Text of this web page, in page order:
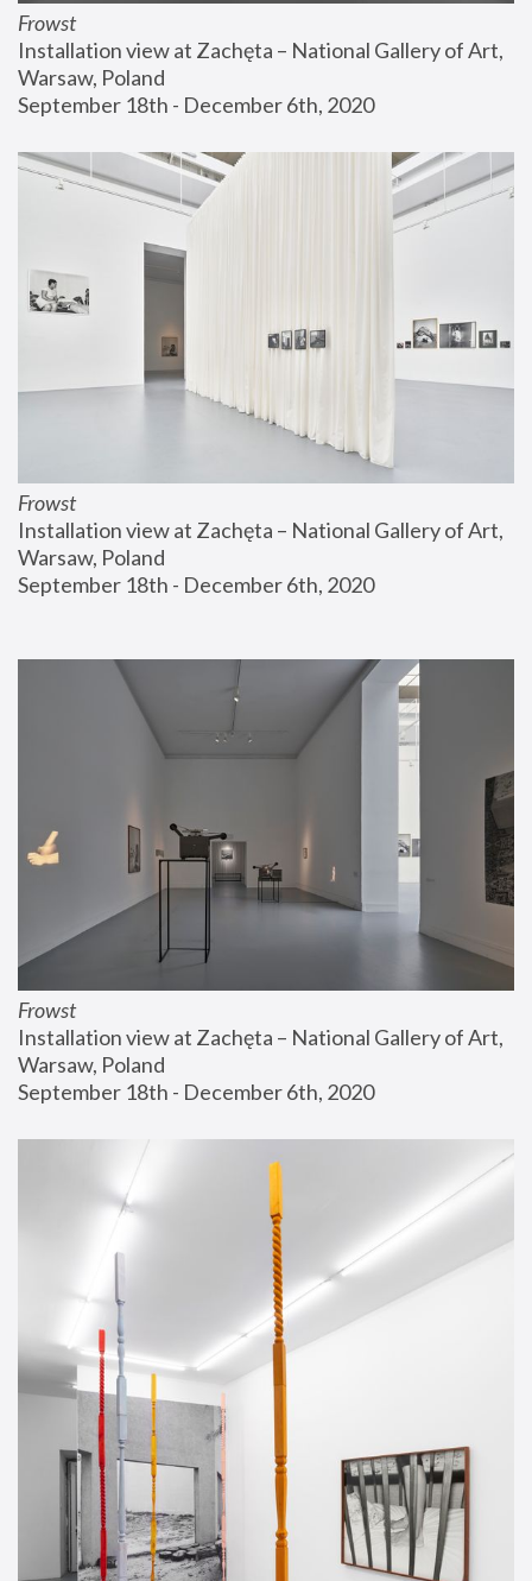
Frowst
Installation view at Zachęta – National Gallery of Art,
Warsaw, Poland
September 18th - December 6th, 2020
Frowst
Installation view at Zachęta – National Gallery of Art,
Warsaw, Poland
September 18th - December 6th, 2020
Frowst
Installation view at Zachęta – National Gallery of Art,
Warsaw, Poland
September 18th - December 6th, 2020